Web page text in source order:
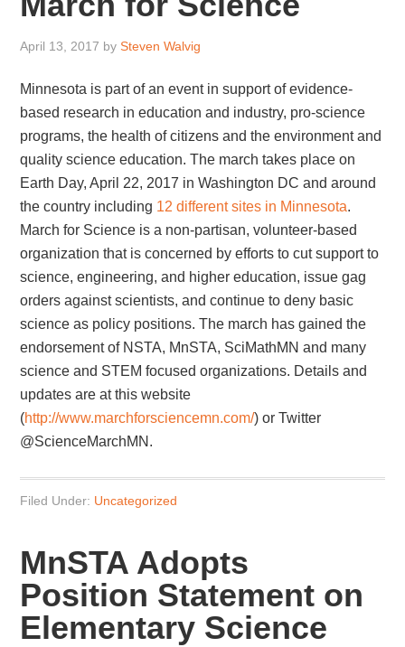
April 13, 2017 bySteven Walvig
Minnesota is part of an event in support of evidence-
based research in education and industry, pro-science
programs, the health of citizens and the environment and
quality science education. The march takes place on
Earth Day, April 22, 2017 in Washington DC and around
the country including 12 different sites in Minnesota.
March for Science is a non-partisan, volunteer-based
organization that is concerned by efforts to cut support to
science, engineering, and higher education, issue gag
orders against scientists, and continue to deny basic
science as policy positions. The march has gained the
endorsement of NSTA, MnSTA, SciMathMN and many
science and STEM focused organizations. Details and
updates are at this website
(http://www.marchforsciencemn.com/) or Twitter
@ScienceMarchMN.
Filed Under: Uncategorized
MnSTA Adopts
Position Statement on
Elementary Science